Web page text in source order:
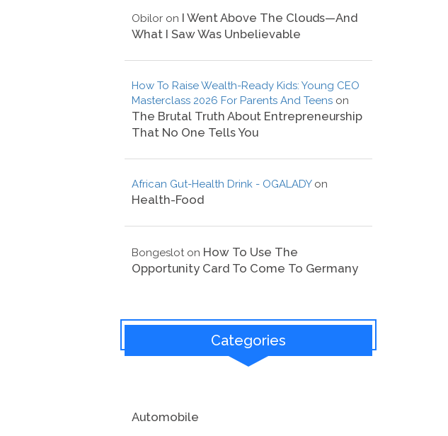
Obilor on I Went Above The Clouds—And
What I Saw Was Unbelievable
How To Raise Wealth-Ready Kids: Young CEO
Masterclass 2026 For Parents And Teens on
The Brutal Truth About Entrepreneurship
That No One Tells You
African Gut-Health Drink - OGALADYon
Health-Food
Bongesloton How To Use The
Opportunity Card To Come To Germany
Categories
Automobile